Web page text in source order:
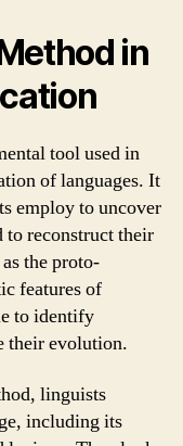
in
tool used in
of languages. It
employ to uncover
to reconstruct their
the proto-
features of
to identify
their evolution.
linguists
including its